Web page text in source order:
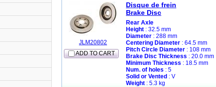
ADD TO CART
JLM20802
Disque de frein
Brake Disc
Rear Axle
Height : 32.5 mm
Diameter : 288 mm
Centering Diameter : 64.5 mm
Pitch Circle Diameter : 108 mm
Brake Disc Thickness : 20.0 mm
Minimum Thickness : 18.5 mm
Num. of holes : 5
Solid or Vented : V
Weight : 5.3 kg